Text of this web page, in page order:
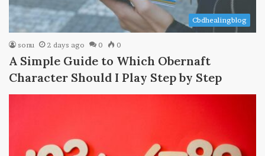
Cbdhealingblog
sonu 2 days ago 0 0
A Simple Guide to Which Obernaft
Character Should I Play Step by Step